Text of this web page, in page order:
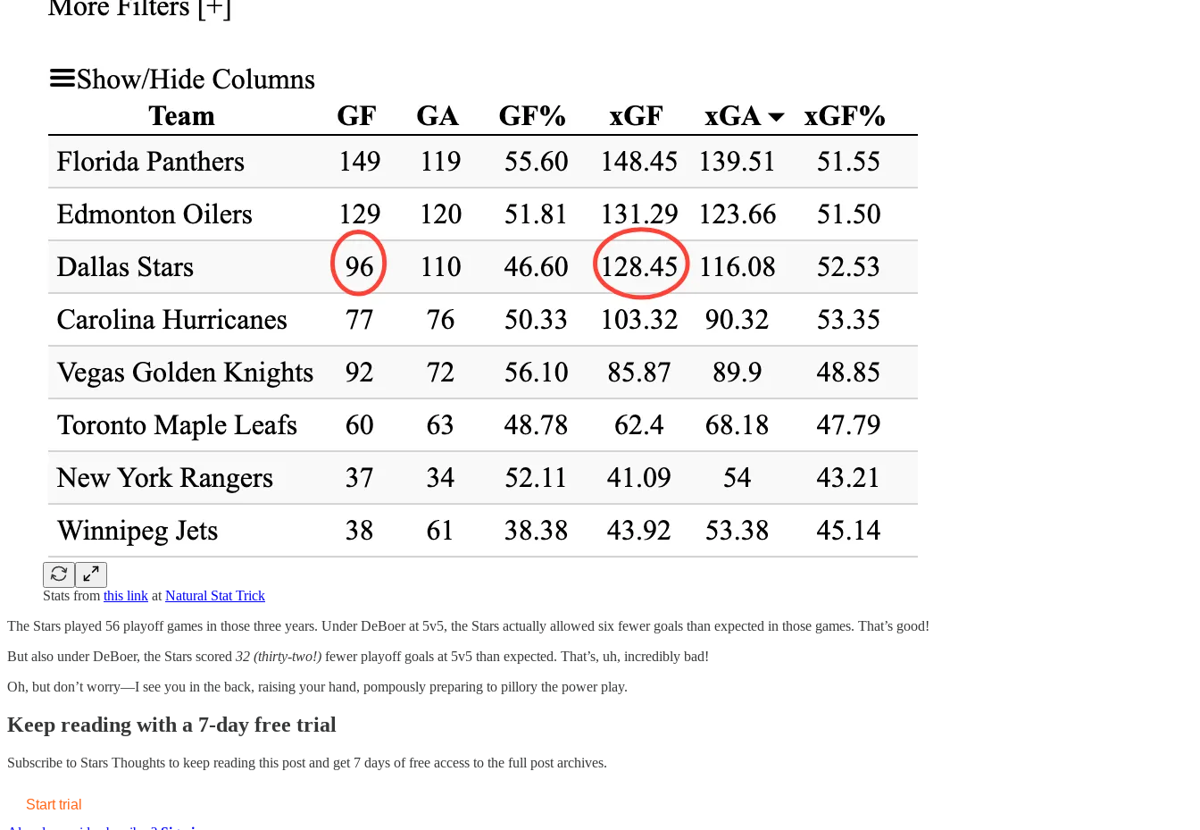
Stats from this link at Natural Stat Trick
The Stars played 56 playoff games in those three years. Under DeBoer at 5v5, the Stars actually allowed six fewer goals than expected in those games. That’s good!
But also under DeBoer, the Stars scored 32 (thirty-two!) fewer playoff goals at 5v5 than expected. That’s, uh, incredibly bad!
Oh, but don’t worry—I see you in the back, raising your hand, pompously preparing to pillory the power play.
Keep reading with a 7-day free trial
Subscribe to Stars Thoughts to keep reading this post and get 7 days of free access to the full post archives.
Start trial